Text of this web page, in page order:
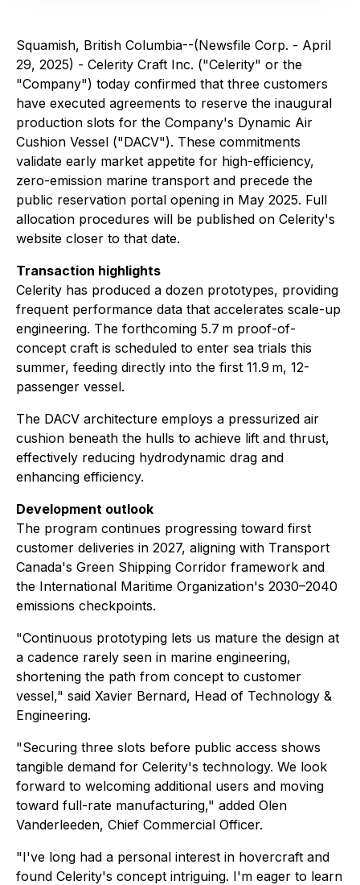
Squamish, British Columbia--(Newsfile Corp. - April
29, 2025) - Celerity Craft Inc. ("Celerity" or the
"Company") today confirmed that three customers
have executed agreements to reserve the inaugural
production slots for the Company's Dynamic Air
Cushion Vessel ("DACV"). These commitments
validate early market appetite for high-efficiency,
zero-emission marine transport and precede the
public reservation portal opening in May 2025. Full
allocation procedures will be published on Celerity's
website closer to that date.
Transaction highlights
Celerity has produced a dozen prototypes, providing
frequent performance data that accelerates scale-up
engineering. The forthcoming 5.7 m proof-of-
concept craft is scheduled to enter sea trials this
summer, feeding directly into the first 11.9 m, 12-
passenger vessel.
The DACV architecture employs a pressurized air
cushion beneath the hulls to achieve lift and thrust,
effectively reducing hydrodynamic drag and
enhancing efficiency.
Development outlook
The program continues progressing toward first
customer deliveries in 2027, aligning with Transport
Canada's Green Shipping Corridor framework and
the International Maritime Organization's 2030–2040
emissions checkpoints.
"Continuous prototyping lets us mature the design at
a cadence rarely seen in marine engineering,
shortening the path from concept to customer
vessel," said Xavier Bernard, Head of Technology &
Engineering.
"Securing three slots before public access shows
tangible demand for Celerity's technology. We look
forward to welcoming additional users and moving
toward full-rate manufacturing," added Olen
Vanderleeden, Chief Commercial Officer.
"I've long had a personal interest in hovercraft and
found Celerity's concept intriguing. I'm eager to learn